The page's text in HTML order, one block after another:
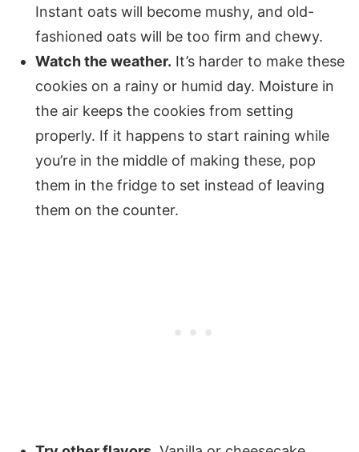
Instant oats will become mushy, and old-
fashioned oats will be too firm and chewy.
Watch the weather. It’s harder to make these
cookies on a rainy or humid day. Moisture in
the air keeps the cookies from setting
properly. If it happens to start raining while
you’re in the middle of making these, pop
them in the fridge to set instead of leaving
them on the counter.